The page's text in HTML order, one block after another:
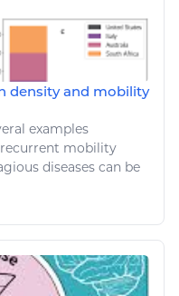
density and mobility
examples
mobility
diseases can be